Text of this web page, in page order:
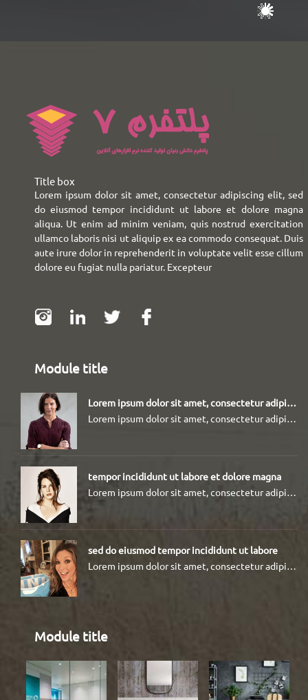
Title box
Lorem ipsum dolor sit amet, consectetur adipiscing elit, sed
do eiusmod tempor incididunt ut labore et dolore magna
aliqua. Ut enim ad minim veniam, quis nostrud exercitation
ullamco laboris nisi ut aliquip ex ea commodo consequat. Duis
aute irure dolor in reprehenderit in voluptate velit esse cillum
dolore eu fugiat nulla pariatur. Excepteur
Module title
Lorem ipsum dolor sit amet, consectetur adipiscing elit
Lorem ipsum dolor sit amet, consectetur adipiscing elit, sed do eiusmod tempor incididunt ut labore et dolore magna aliqua.
tempor incididunt ut labore et dolore magna
Lorem ipsum dolor sit amet, consectetur adipiscing elit, sed do eiusmod tempor incididunt ut labore et dolore magna
sed do eiusmod tempor incididunt ut labore
Lorem ipsum dolor sit amet, consectetur adipiscing elit, sed do eiusmod tempor incididunt ut labore et dolore magna
Module title